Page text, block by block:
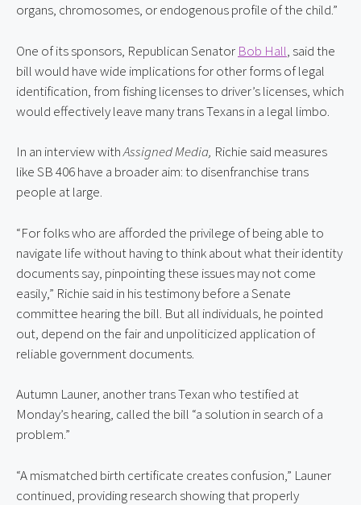
organs, chromosomes, or endogenous profile of the child.”
One of its sponsors, Republican Senator Bob Hall, said the
bill would have wide implications for other forms of legal
identification, from fishing licenses to driver’s licenses, which
would effectively leave many trans Texans in a legal limbo.
In an interview with Assigned Media, Richie said measures
like SB 406 have a broader aim: to disenfranchise trans
people at large.
“For folks who are afforded the privilege of being able to
navigate life without having to think about what their identity
documents say, pinpointing these issues may not come
easily,” Richie said in his testimony before a Senate
committee hearing the bill. But all individuals, he pointed
out, depend on the fair and unpoliticized application of
reliable government documents.
Autumn Launer, another trans Texan who testified at
Monday’s hearing, called the bill “a solution in search of a
problem.”
“A mismatched birth certificate creates confusion,” Launer
continued, providing research showing that properly